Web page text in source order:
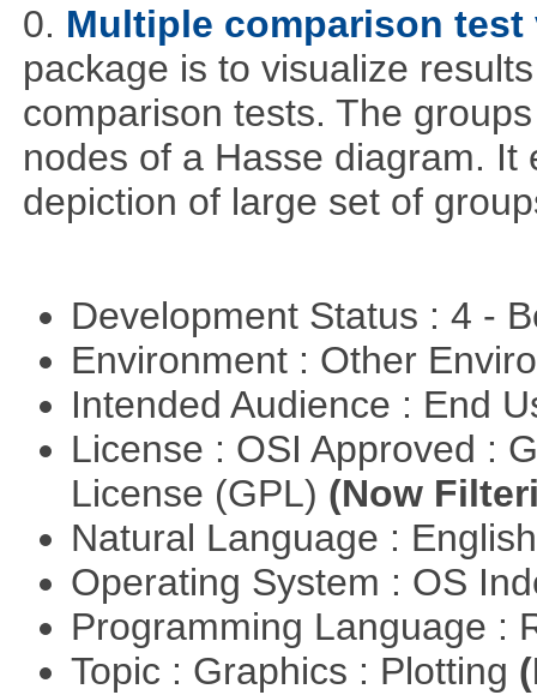
0. Multiple comparison
package is to visualize
comparison tests. The
nodes of a Hasse diagram.
depiction of large set of
Development Status : 4 -
Environment : Other
Intended Audience : End
License : OSI Approved :
License (GPL) (Now
Natural Language :
Operating System : OS
Programming Language :
Topic : Graphics : Plotting